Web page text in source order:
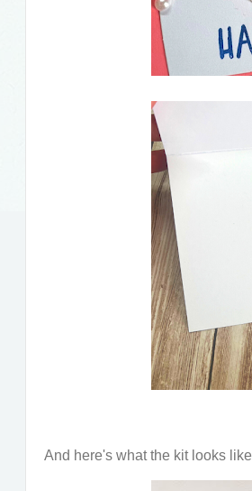
And here's what the kit looks like